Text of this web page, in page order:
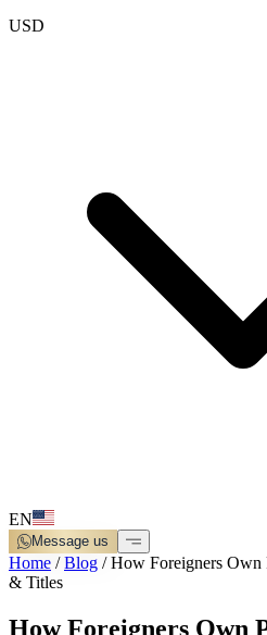
USD
EN
Message us
Home /Blog /How Foreigners Own
& Titles
How Foreigners Own